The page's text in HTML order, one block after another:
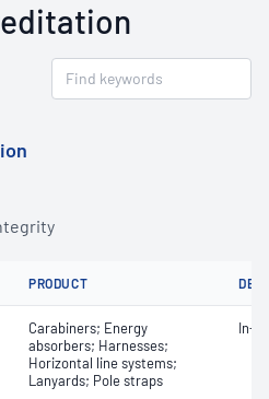
PRODUCT
Carabiners; Energy
absorbers; Harnesses;
Horizontal line systems;
Lanyards; Pole straps
In-